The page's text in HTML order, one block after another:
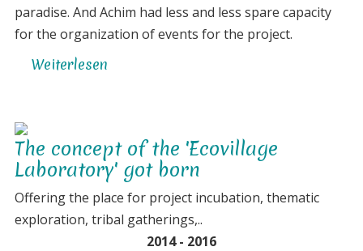
paradise. And Achim had less and less spare capacity
for the organization of events for the project.
Weiterlesen
valley
The concept of the 'Ecovillage
Laboratory' got born
Offering the place for project incubation, thematic
exploration, tribal gatherings,..
2014 - 2016